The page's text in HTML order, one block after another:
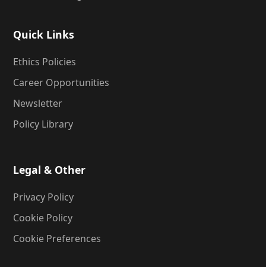
Quick Links
Ethics Policies
Career Opportunities
Newsletter
Policy Library
Legal & Other
Privacy Policy
Cookie Policy
Cookie Preferences